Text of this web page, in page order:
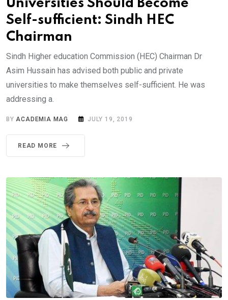
Universities Should Become
Self-sufficient: Sindh HEC
Chairman
Sindh Higher education Commission (HEC) Chairman Dr
Asim Hussain has advised both public and private
universities to make themselves self-sufficient. He was
addressing a.
BYACADEMIA MAG JULY 19, 2019
READ MORE